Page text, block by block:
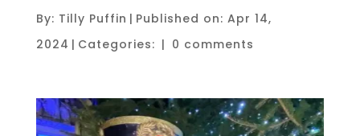
By: Tilly Puffin | Published on: Apr 14,
2024 | Categories: | 0 comments